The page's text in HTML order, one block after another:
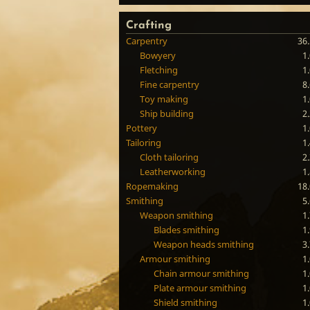
Crafting
Carpentry
Bowyery
Fletching
Fine carpentry
Toy making
Ship building
Pottery
Tailoring
Cloth tailoring
Leatherworking
Ropemaking
Smithing
Weapon smithing
Blades smithing
Weapon heads smithing
Armour smithing
Chain armour smithing
Plate armour smithing
Shield smithing